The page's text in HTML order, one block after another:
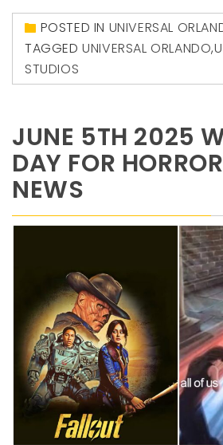
POSTED IN UNIVERSAL
TAGGEDUNIVERSAL ORLANDO,
STUDIOS
JUNE 5TH 2025
DAY FOR
NEWS